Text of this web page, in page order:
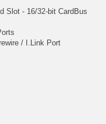
Slot - 16/32-bit CardBus
/ I.Link Port